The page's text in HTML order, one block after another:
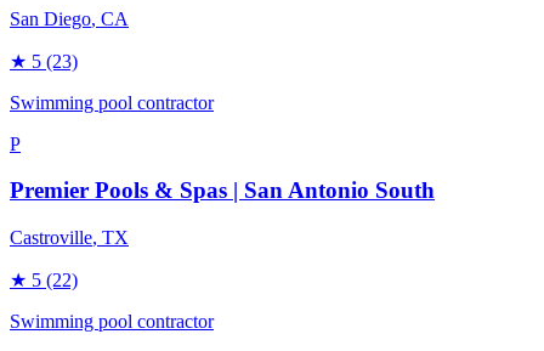
San Diego, CA
★ 5 (23)
Swimming pool contractor
P
Premier Pools & Spas | San Antonio South
Castroville, TX
★ 5 (22)
Swimming pool contractor